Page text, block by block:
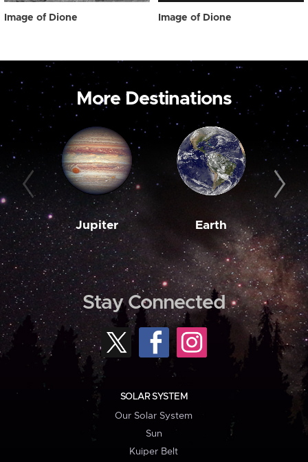
Image of Dione Image of Dione
More Destinations
Jupiter Earth
Stay Connected
SOLAR SYSTEM
Our Solar System
Sun
Kuiper Belt